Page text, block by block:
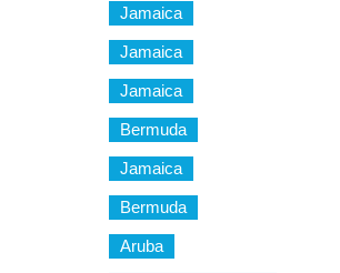
Jamaica
Jamaica
Jamaica
Bermuda
Jamaica
Bermuda
Aruba